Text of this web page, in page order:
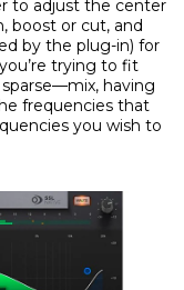
to adjust the center
boost or cut, and
by the plug-in) for
trying to fit
having
frequencies that
you wish to